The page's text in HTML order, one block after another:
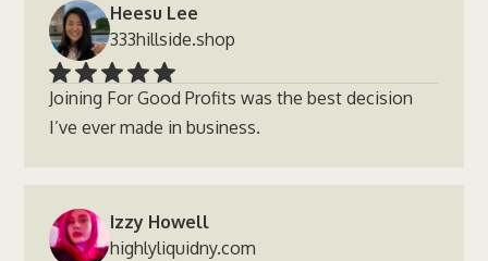
Heesu Lee
333hillside.shop
Joining For Good Profits was the best decision
I’ve ever made in business.
Izzy Howell
highlyliquidny.com